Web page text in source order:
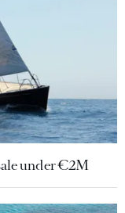
under €2M